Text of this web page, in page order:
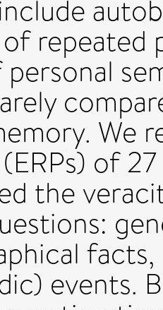
repeated
We
of
the
events.